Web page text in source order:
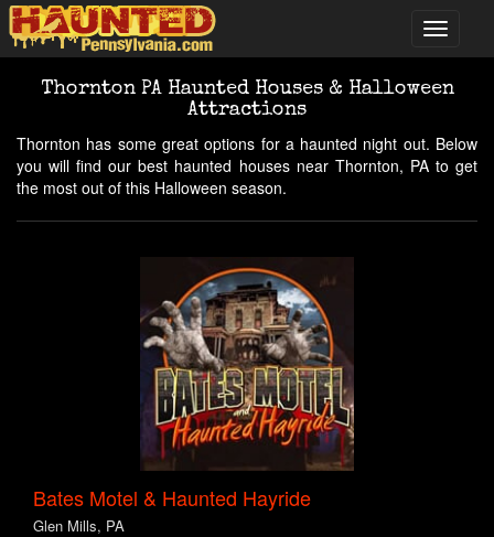
Thornton PA Haunted Houses & Halloween
Attractions
Thornton has some great options for a haunted night out. Below
you will find our best haunted houses near Thornton, PA to get
the most out of this Halloween season.
Bates Motel & Haunted Hayride
Glen Mills, PA